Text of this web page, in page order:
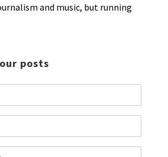
and music, but running
posts